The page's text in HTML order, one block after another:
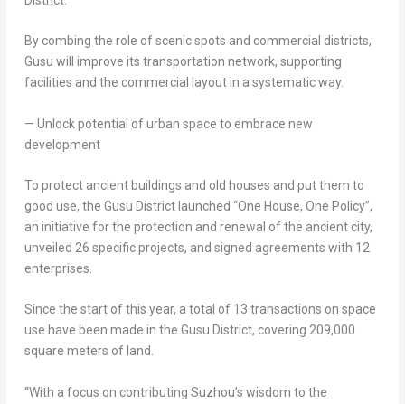
By combing the role of scenic spots and commercial districts,
Gusu will improve its transportation network, supporting
facilities and the commercial layout in a systematic way.
— Unlock potential of urban space to embrace new
development
To protect ancient buildings and old houses and put them to
good use, the Gusu District launched “One House, One Policy”,
an initiative for the protection and renewal of the ancient city,
unveiled 26 specific projects, and signed agreements with 12
enterprises.
Since the start of this year, a total of 13 transactions on space
use have been made in the Gusu District, covering 209,000
square meters of land.
“With a focus on contributing Suzhou’s wisdom to the